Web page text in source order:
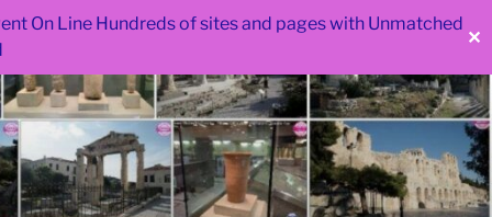
On Line Hundreds of sites and pages with Unmatched
✕